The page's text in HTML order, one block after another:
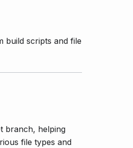
build scripts and file
branch, helping
file types and